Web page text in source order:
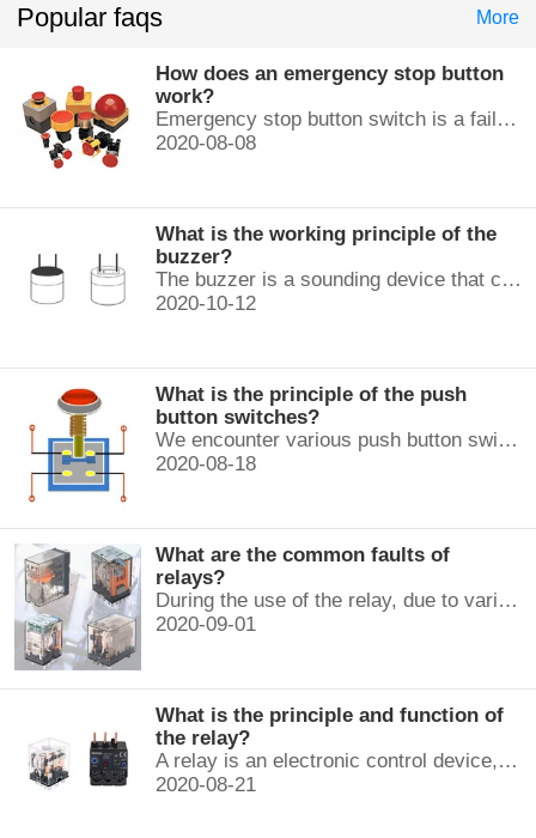
Popular faqs More
How does an emergency stop button
work?
Emergency stop button switch is a fail-safe control switch that provides safety for the machinery and for the person using the machinery.
2020-08-08
What is the working principle of the
buzzer?
The buzzer is a sounding device that can convert audio signals into sound signals. It is usually powered by DC voltage. It is mainly divided into...
2020-10-12
What is the principle of the push
button switches?
We encounter various push button switches almost every day, such as medical equipment, automated production lines, and communication equipment.
2020-08-18
What are the common faults of
relays?
During the use of the relay, due to various reasons, such as poor product quality, improper use, poor maintenance, etc., various failures often occur.
2020-09-01
What is the principle and function of
the relay?
A relay is an electronic control device, which has a control system and a controlled system , and is usually used in automatic control circuits.
2020-08-21